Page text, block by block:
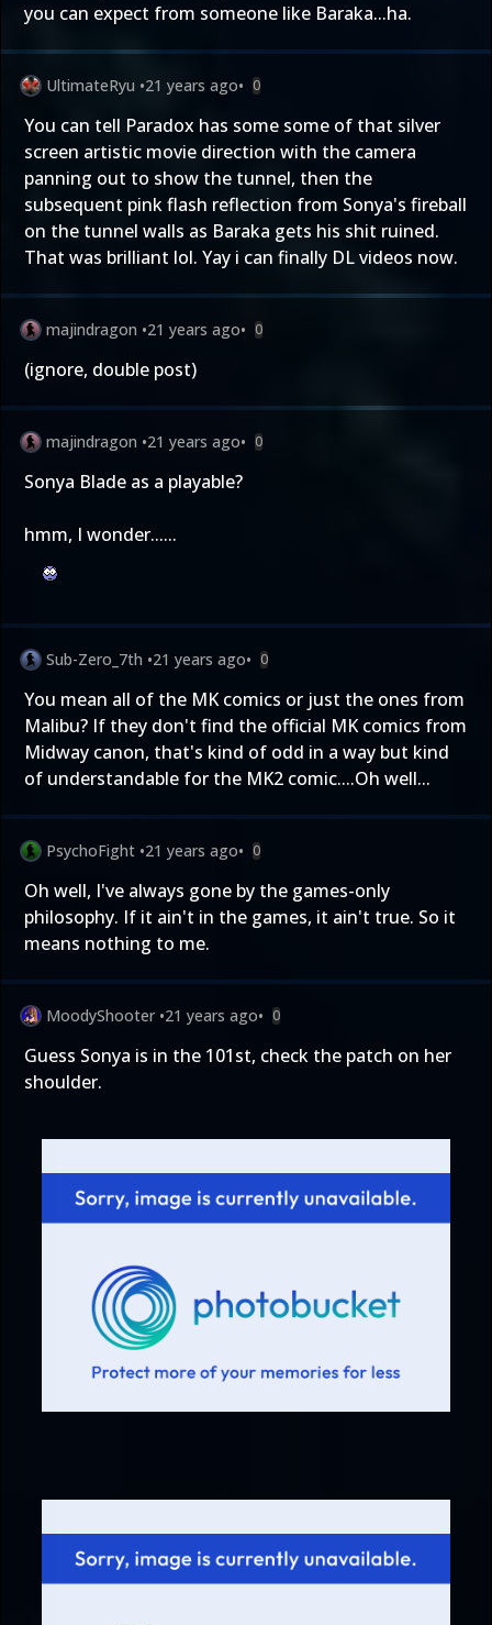
you can expect from someone like Baraka...ha.
UltimateRyu •21 years ago• 0
You can tell Paradox has some some of that silver
screen artistic movie direction with the camera
panning out to show the tunnel, then the
subsequent pink flash reflection from Sonya's fireball
on the tunnel walls as Baraka gets his shit ruined.
That was brilliant lol. Yay i can finally DL videos now.
majindragon •21 years ago• 0
(ignore, double post)
majindragon •21 years ago• 0
Sonya Blade as a playable?
hmm, I wonder......
Sub-Zero_7th •21 years ago• 0
You mean all of the MK comics or just the ones from
Malibu? If they don't find the official MK comics from
Midway canon, that's kind of odd in a way but kind
of understandable for the MK2 comic....Oh well...
PsychoFight •21 years ago• 0
Oh well, I've always gone by the games-only
philosophy. If it ain't in the games, it ain't true. So it
means nothing to me.
MoodyShooter •21 years ago• 0
Guess Sonya is in the 101st, check the patch on her
shoulder.